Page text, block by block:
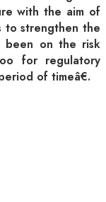
with the aim of
to strengthen the
been on the risk
for regulatory
of timeâ€.